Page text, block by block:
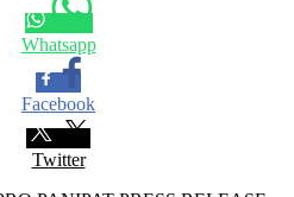
Whatsapp
Facebook
Twitter